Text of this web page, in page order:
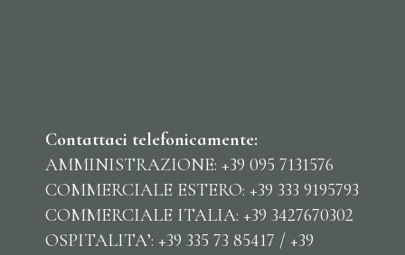
Contattaci telefonicamente:
AMMINISTRAZIONE: +39 095 7131576
COMMERCIALE ESTERO: +39 333 9195793
COMMERCIALE ITALIA: +39 3427670302
OSPITALITA’: +39 335 73 85417 / +39